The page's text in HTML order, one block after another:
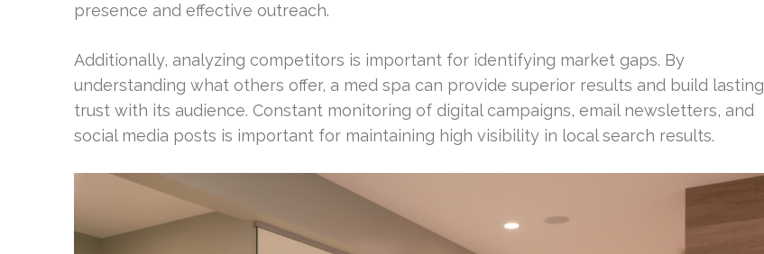
presence and effective outreach.
Additionally, analyzing competitors is important for identifying market gaps. By
understanding what others offer, a med spa can provide superior results and build lasting
trust with its audience. Constant monitoring of digital campaigns, email newsletters, and
social media posts is important for maintaining high visibility in local search results.